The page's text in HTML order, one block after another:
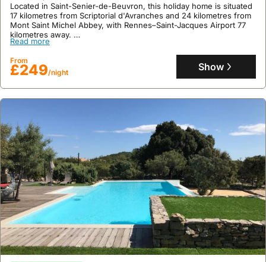
Located in Saint-Senier-de-Beuvron, this holiday home is situated
17 kilometres from Scriptorial d'Avranches and 24 kilometres from
Mont Saint Michel Abbey, with Rennes–Saint-Jacques Airport 77
kilometres away.
This recently renovated villa offers a relaxing countryside retreat
with a private terrace, garden, spa, and hot tub for up to 7 guests,
featuring air conditioning, free WiFi, and a fully equipped kitchen.
Read more
From
£249/night Show